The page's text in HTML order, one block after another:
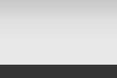
media